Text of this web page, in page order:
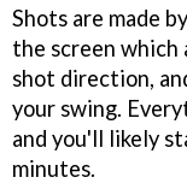
Shots are made
the screen which
shot direction,
your swing.
and you'll likely
minutes.